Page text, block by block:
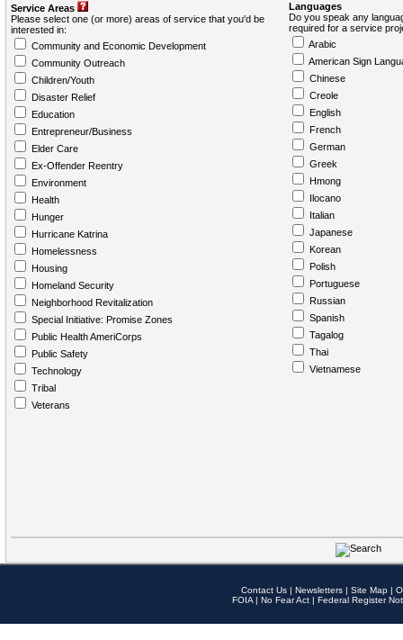
Service Areas
Please select one (or more) areas of service that you'd be
interested in:
Community and Economic Development
Community Outreach
Children/Youth
Disaster Relief
Education
Entrepreneur/Business
Elder Care
Ex-Offender Reentry
Environment
Health
Hunger
Hurricane Katrina
Homelessness
Housing
Homeland Security
Neighborhood Revitalization
Special Initiative: Promise Zones
Public Health AmeriCorps
Public Safety
Technology
Tribal
Veterans
Languages
Do you speak any
required for a service
Arabic
American Sign
Chinese
Creole
English
French
German
Greek
Hmong
Ilocano
Italian
Japanese
Korean
Polish
Portuguese
Russian
Spanish
Tagalog
Thai
Vietnamese
Contact Us | Newsletters | Site Map |
FOIA | No Fear Act | Federal Register